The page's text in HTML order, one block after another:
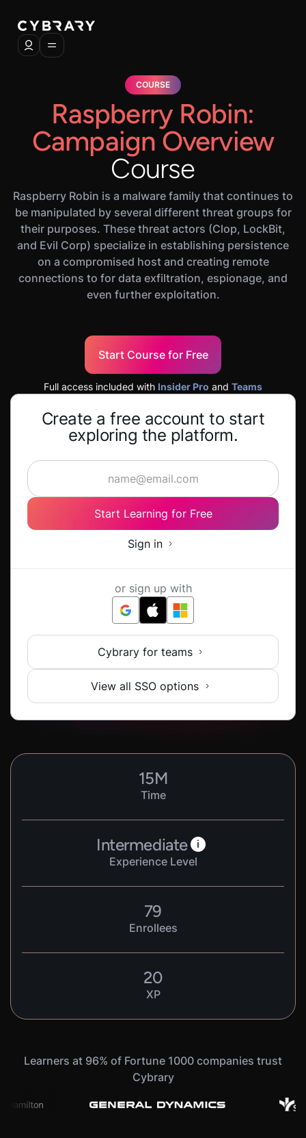
COURSE
Raspberry Robin:
Campaign Overview
Course
Raspberry Robin is a malware family that continues to
be manipulated by several different threat groups for
their purposes. These threat actors (Clop, LockBit,
and Evil Corp) specialize in establishing persistence
on a compromised host and creating remote
connections to for data exfiltration, espionage, and
even further exploitation.
Start Course for Free
Full access included with Insider Pro and Teams
Create a free account to start
exploring the platform.
Start Learning for Free
Sign in
or sign up with
Cybrary for teams
View all SSO options
15M
Time
Intermediate i
Experience Level
79
Enrollees
20
XP
Learners at 96% of Fortune 1000 companies trust
Cybrary